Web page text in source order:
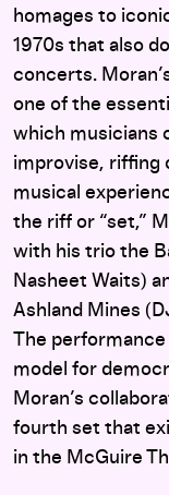
homages to
1970s that also
concerts.
one of the
which musicians
improvise, riffing
musical
the riff or “set,”
with his trio the
Nasheet Waits)
Ashland Mines
The performance
model for
Moran’s
fourth set that
in the McGuire